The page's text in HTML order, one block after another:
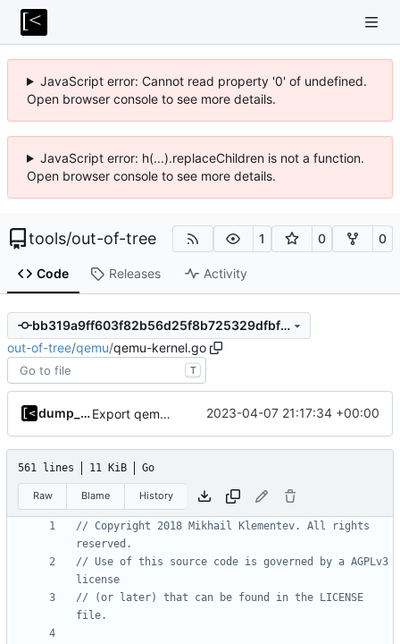
JavaScript error: Cannot read property '0' of undefined.
Open browser console to see more details.
JavaScript error: h(...).replaceChildren is not a function.
Open browser console to see more details.
tools/out-of-tree 1 0 0
Code Releases Activity
bb319a9ff603f82b56d25f8b725329dfbf7e8777
out-of-tree/qemu/qemu-kernel.go
T
dump_stack Export qemu arguments 2023-04-07 21:17:34 +00:00
561 lines 11 KiB Go
Raw Blame History
// Copyright 2018 Mikhail Klementev. All rights
reserved.
// Use of this source code is governed by a AGPLv3
license
// (or later) that can be found in the LICENSE
file.